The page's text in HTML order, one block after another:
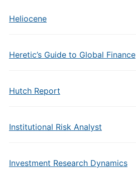
Heliocene
Heretic’s Guide to Global Finance
Hutch Report
Institutional Risk Analyst
Investment Research Dynamics